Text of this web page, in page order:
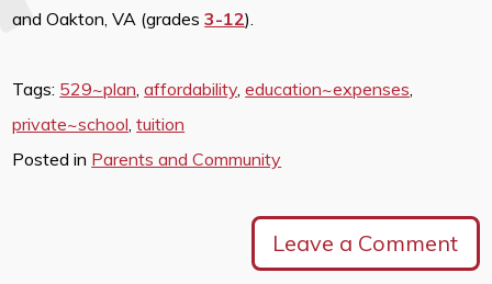
and Oakton, VA (grades3-12).
Tags: 529~plan ,affordability,education~expenses
private~school ,tuition
Posted in Parents and Community
Leave a Comment